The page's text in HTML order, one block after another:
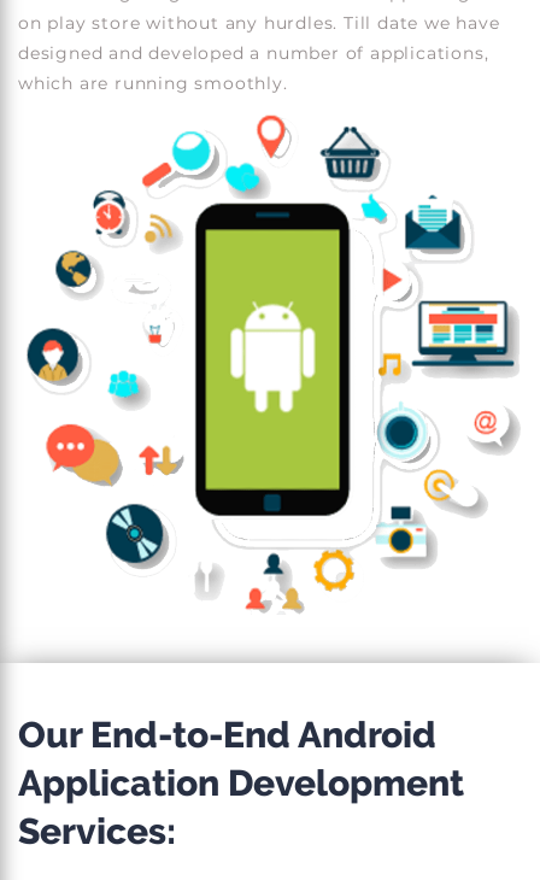
on play store without any hurdles. Till date we have
designed and developed a number of applications,
which are running smoothly.
Our End-to-End Android
Application Development
Services: